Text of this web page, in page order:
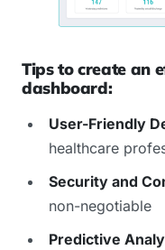
Tips to create an
dashboard:
User-Friendly
healthcare
Security and
non-negotiable
Predictive